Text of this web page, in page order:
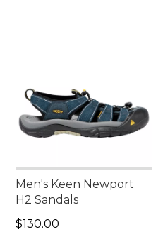
Men's Keen Newport
H2 Sandals
Price: $130.00
$130.00